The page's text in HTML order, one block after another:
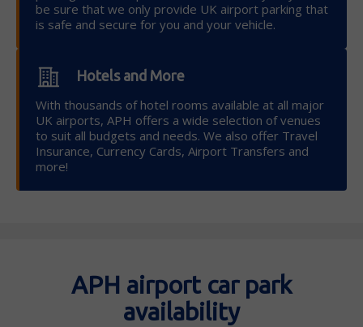
be sure that we only provide UK airport parking that
is safe and secure for you and your vehicle.
Hotels and More
With thousands of hotel rooms available at all major
UK airports, APH offers a wide selection of venues
to suit all budgets and needs. We also offer Travel
Insurance, Currency Cards, Airport Transfers and
more!
APH airport car park
availability